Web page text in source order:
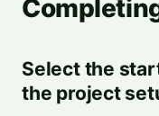
Select the
the project